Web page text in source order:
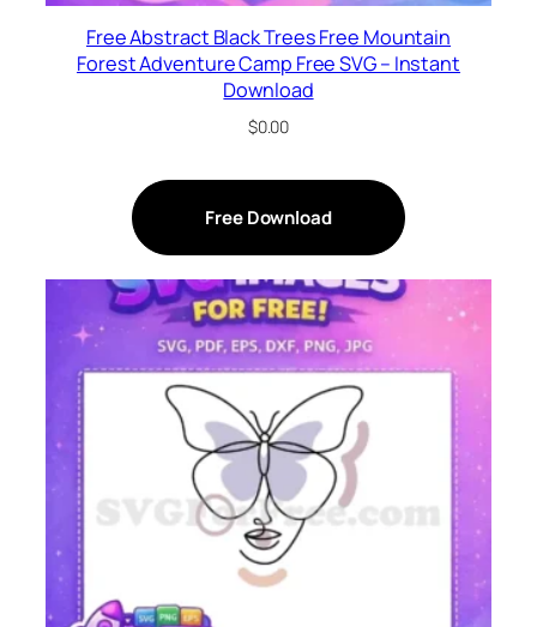
Free Abstract Black Trees Free Mountain
Forest Adventure Camp Free SVG – Instant
Download
$0.00
Free Download